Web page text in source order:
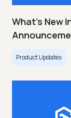
What's New
Product Updates